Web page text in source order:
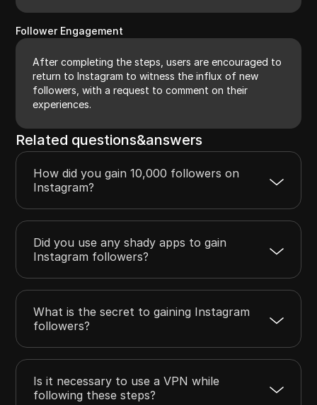
Follower Engagement
After completing the steps, users are encouraged to
return to Instagram to witness the influx of new
followers, with a request to comment on their
experiences.
Related questions&answers
How did you gain 10,000 followers on
Instagram?
Did you use any shady apps to gain
Instagram followers?
What is the secret to gaining Instagram
followers?
Is it necessary to use a VPN while
following these steps?